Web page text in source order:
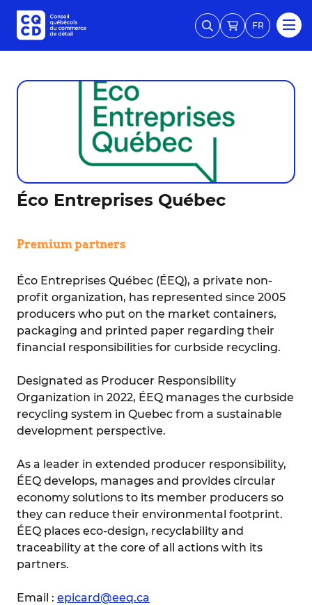
FR
Éco Entreprises Québec
Premium partners
Éco Entreprises Québec (ÉEQ), a private non-
profit organization, has represented since 2005
producers who put on the market containers,
packaging and printed paper regarding their
financial responsibilities for curbside recycling.
Designated as Producer Responsibility
Organization in 2022, ÉEQ manages the curbside
recycling system in Quebec from a sustainable
development perspective.
As a leader in extended producer responsibility,
ÉEQ develops, manages and provides circular
economy solutions to its member producers so
they can reduce their environmental footprint.
ÉEQ places eco-design, recyclability and
traceability at the core of all actions with its
partners.
Email : epicard@eeq.ca